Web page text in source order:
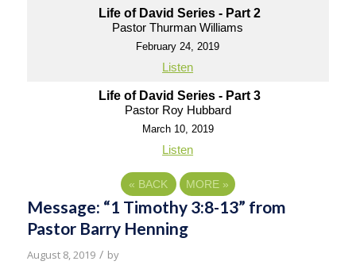
Life of David Series - Part 2
Pastor Thurman Williams
February 24, 2019
Listen
Life of David Series - Part 3
Pastor Roy Hubbard
March 10, 2019
Listen
« BACK MORE »
Message: “1 Timothy 3:8-13” from
Pastor Barry Henning
August 8, 2019 / by